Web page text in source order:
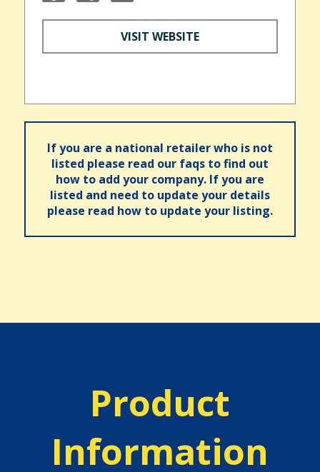
VISIT WEBSITE
If you are a national retailer who is not
listed please read our faqs to find out
how to add your company. If you are
listed and need to update your details
please read how to update your listing.
Product
Information